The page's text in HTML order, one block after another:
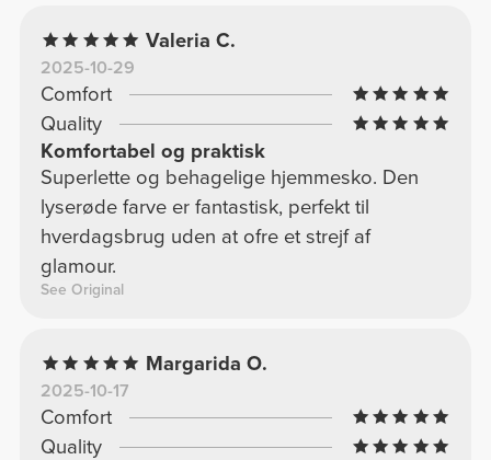
Valeria C.
2025-10-29
Comfort
Quality
Komfortabel og praktisk
Superlette og behagelige hjemmesko. Den
lyserøde farve er fantastisk, perfekt til
hverdagsbrug uden at ofre et strejf af
glamour.
See Original
Margarida O.
2025-10-17
Comfort
Quality